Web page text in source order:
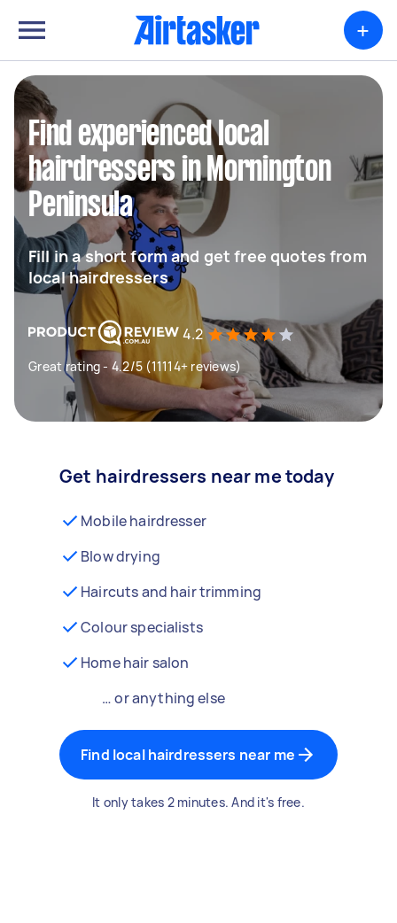
+
Find experienced local
hairdressers in Mornington
Peninsula
Fill in a short form and get free quotes from
local hairdressers
4.2
Great rating - 4.2/5 (11114+ reviews)
Get hairdressers near me today
Mobile hairdresser
Blow drying
Haircuts and hair trimming
Colour specialists
Home hair salon
… or anything else
Find local hairdressers near me
It only takes 2 minutes. And it's free.